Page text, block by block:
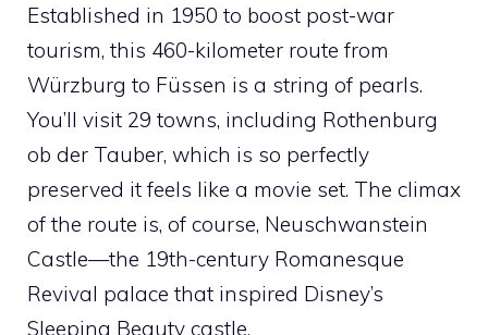
Established in 1950 to boost post-war
tourism, this 460-kilometer route from
Würzburg to Füssen is a string of pearls.
You’ll visit 29 towns, including Rothenburg
ob der Tauber, which is so perfectly
preserved it feels like a movie set. The climax
of the route is, of course, Neuschwanstein
Castle—the 19th-century Romanesque
Revival palace that inspired Disney’s
Sleeping Beauty castle.